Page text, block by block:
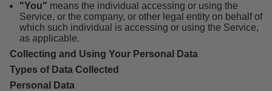
"You" means the individual accessing or using the
Service, or the company, or other legal entity on behalf of
which such individual is accessing or using the Service,
as applicable.
Collecting and Using Your Personal Data
Types of Data Collected
Personal Data